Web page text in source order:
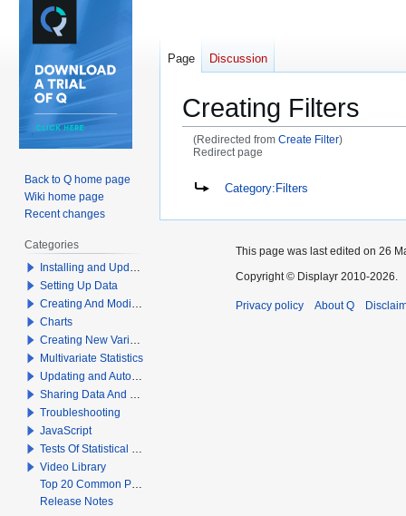
Creating Filters
(Redirected from Create Filter)
Redirect page
Jump
navigation
Jump
search
Redirect to:Category:Filters
Page Discussion
Back to Q home page
Wiki home page
Recent changes
Categories
Installing and Updating Q
Setting Up Data
Creating And Modifying Tables
Charts
Creating New Variables
Multivariate Statistics
Updating and Automation
Sharing Data And Results
Troubleshooting
JavaScript
Tests Of Statistical Significance
Video Library
Top 20 Common Problems When Using Q
Release Notes
This page was last edited on 26
Copyright © Displayr 2010-2026.
Privacy policy About Q